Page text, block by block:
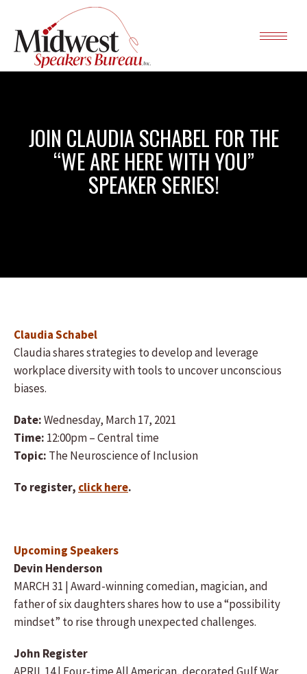
JOIN CLAUDIA SCHABEL FOR THE
“WE ARE HERE WITH YOU”
SPEAKER SERIES!
Claudia Schabel
Claudia shares strategies to develop and leverage
workplace diversity with tools to uncover unconscious
biases.
Date:Wednesday, March 17, 2021
Time: 12:00pm – Central time
Topic: The Neuroscience of Inclusion
To register, click here.
Upcoming Speakers
Devin Henderson
MARCH 31 | Award-winning comedian, magician, and
father of six daughters shares how to use a “possibility
mindset” to rise through unexpected challenges.
John Register